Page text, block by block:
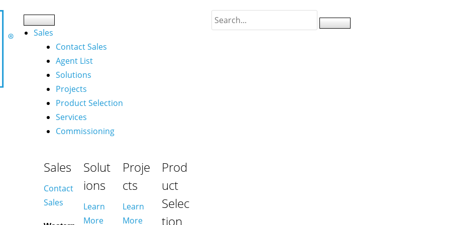
Sales
Contact Sales
Agent List
Solutions
Projects
Product Selection
Services
Commissioning
Sales
Contact
Sales
Solut
ions
Learn
More
Proje
cts
Learn
More
Prod
uct
Selec
tion